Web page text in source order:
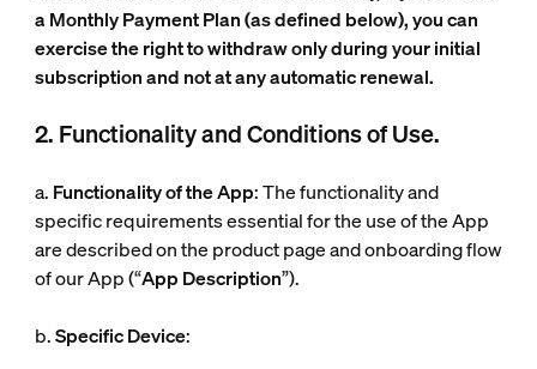
a Monthly Payment Plan (as defined below), you can
exercise the right to withdraw only during your initial
subscription and not at any automatic renewal.
2. Functionality and Conditions of Use.
a. Functionality of the App: The functionality and
specific requirements essential for the use of the App
are described on the product page and onboarding flow
of our App (“App Description”).
b.Specific Device: